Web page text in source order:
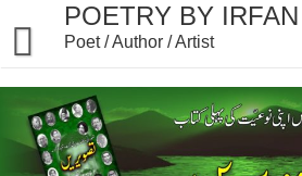
content
POETRY BY
Poet / Author / Artist